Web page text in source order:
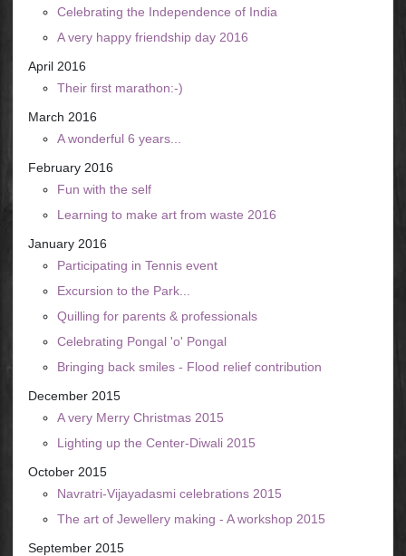
Celebrating the Independence of India
A very happy friendship day 2016
April 2016
Their first marathon:-)
March 2016
A wonderful 6 years...
February 2016
Fun with the self
Learning to make art from waste 2016
January 2016
Participating in Tennis event
Excursion to the Park...
Quilling for parents & professionals
Celebrating Pongal 'o' Pongal
Bringing back smiles - Flood relief contribution
December 2015
A very Merry Christmas 2015
Lighting up the Center-Diwali 2015
October 2015
Navratri-Vijayadasmi celebrations 2015
The art of Jewellery making - A workshop 2015
September 2015